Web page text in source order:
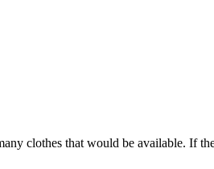
clothes that would be available. If